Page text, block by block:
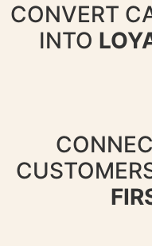
CONVERT
INTO